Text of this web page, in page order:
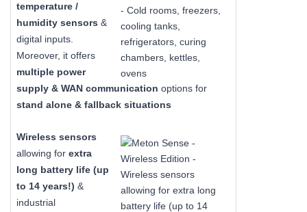
temperature /
humidity sensors &
digital inputs.
Moreover, it offers
multiple power
supply & WAN communication options for
stand alone & fallback situations
Wireless sensors
allowing for extra
long battery life (up
to 14 years!) &
industrial